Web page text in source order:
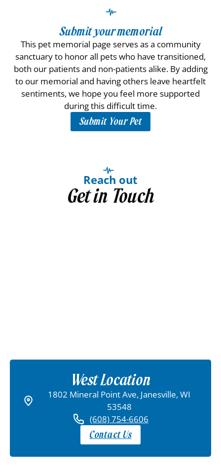
Submit your memorial
This pet memorial page serves as a community
sanctuary to honor all pets who have transitioned,
both our patients and non-patients alike. By adding
to our memorial and having others leave heartfelt
sentiments, we hope you feel more supported
during this difficult time.
Submit Your Pet
Reach out
Get in Touch
West Location
1802 Mineral Point Ave, Janesville, WI
53548
(608) 754-6606
Contact Us